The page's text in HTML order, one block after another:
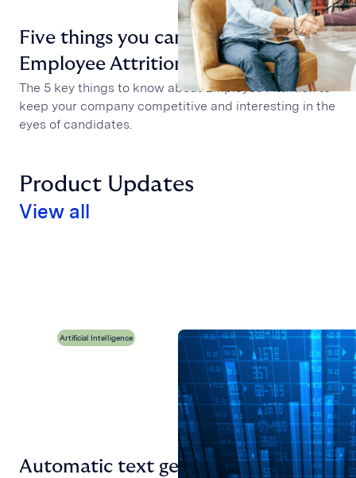
Five things you can't miss on
Employee Attrition
The 5 key things to know about Employee Attrition to
keep your company competitive and interesting in the
eyes of candidates.
Product Updates
View all
Artificial Intelligence
Automatic text generator with